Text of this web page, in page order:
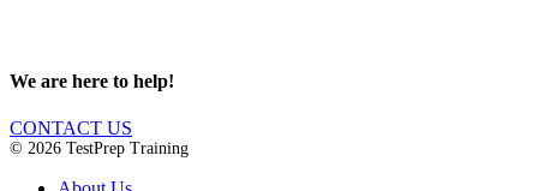
We are here to help!
CONTACT US
© 2026 TestPrep Training